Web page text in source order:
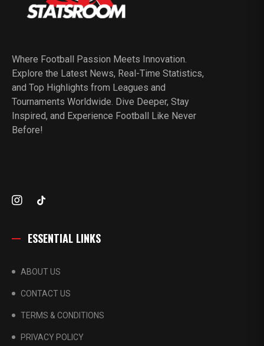
Where Football Passion Meets Innovation.
Explore the Latest News, Real-Time Statistics,
and Top Highlights from Leagues and
Tournaments Worldwide. Dive Deeper, Stay
Inspired, and Experience Football Like Never
Before!
ESSENTIAL LINKS
ABOUT US
CONTACT US
TERMS & CONDITIONS
PRIVACY POLICY